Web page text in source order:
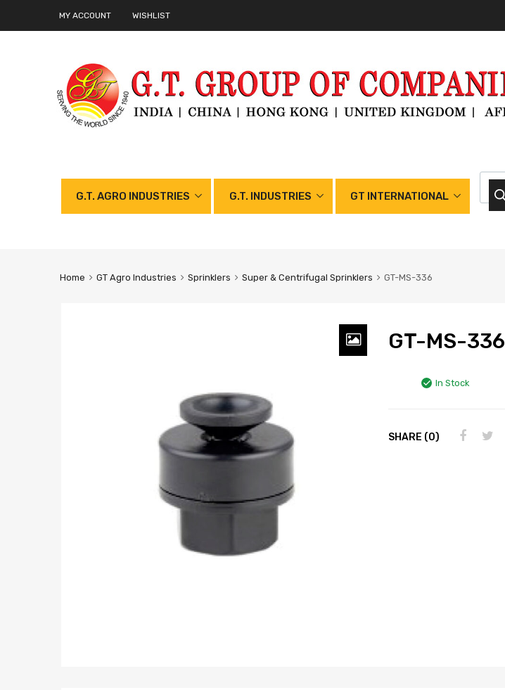
MY ACCOUNT WISHLIST
G.T. AGRO INDUSTRIES G.T. INDUSTRIES GT INTERNATIONAL
Home GT Agro Industries Sprinklers Super & Centrifugal Sprinklers GT-MS-336
GT-MS-336
In Stock
SHARE (0)